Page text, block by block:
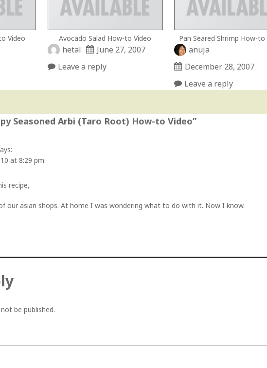
Video Avocado Salad How-to Video
hetal
June 27, 2007
Leave a reply
Pan Seared Shrimp How-to
anuja
December 28, 2007
Leave a reply
Seasoned Arbi (Taro Root) How-to Video”
at 8:29 pm
recipe,
our asian shops. At home I was wondering what to do with it. Now I know.
be published.